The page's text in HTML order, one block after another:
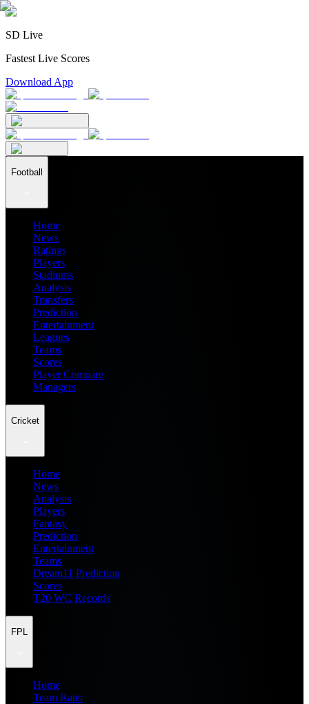
SD Live
Fastest Live Scores
Download App
Football
Home
News
Ratings
Players
Stadiums
Analysis
Transfers
Prediction
Entertainment
Leagues
Teams
Scores
Player Compare
Managers
Cricket
Home
News
Analysis
Players
Fantasy
Prediction
Entertainment
Teams
Dream11 Prediction
Scores
T20 WC Records
FPL
Home
Team Rater